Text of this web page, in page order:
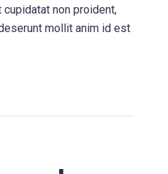
non proident,
mollit anim id est